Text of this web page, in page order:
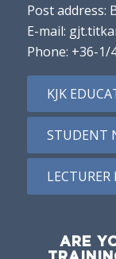
Post address:
E-mail:
Phone: +36-1/
KJK
STUDENT
ARE